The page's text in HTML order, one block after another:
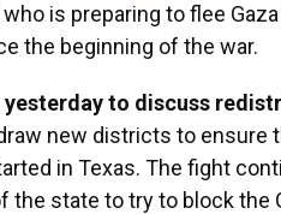
is preparing to flee
the beginning of the war.
to discuss
new districts to ensure
in Texas. The fight
the state to try to block the